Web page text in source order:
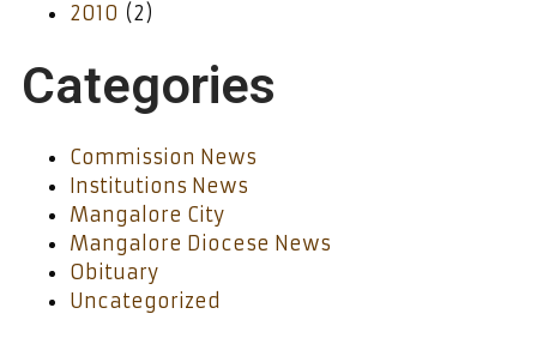
2010 (2)
Categories
Commission News
Institutions News
Mangalore City
Mangalore Diocese News
Obituary
Uncategorized